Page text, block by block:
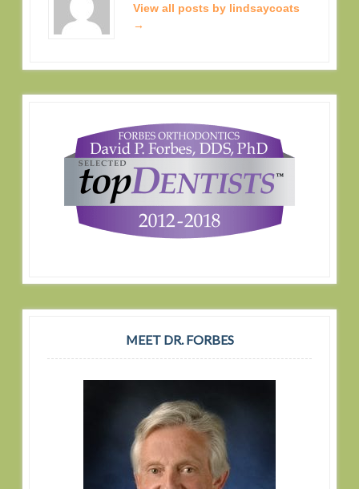
View all posts by lindsaycoats
→
MEET DR. FORBES